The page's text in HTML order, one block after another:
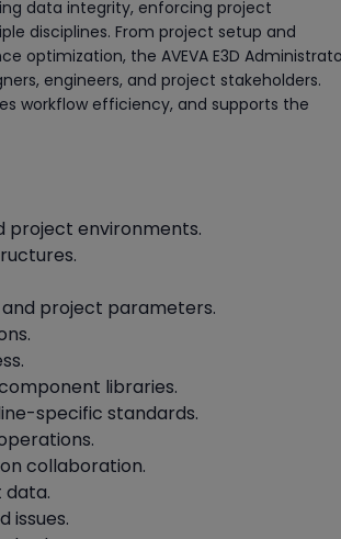
data integrity, enforcing project
disciplines. From project setup and
optimization, the AVEVA E3D
engineers, and project stakeholders.
workflow efficiency, and supports the
project environments.
project parameters.
libraries.
specific standards.
collaboration.
data.
issues.